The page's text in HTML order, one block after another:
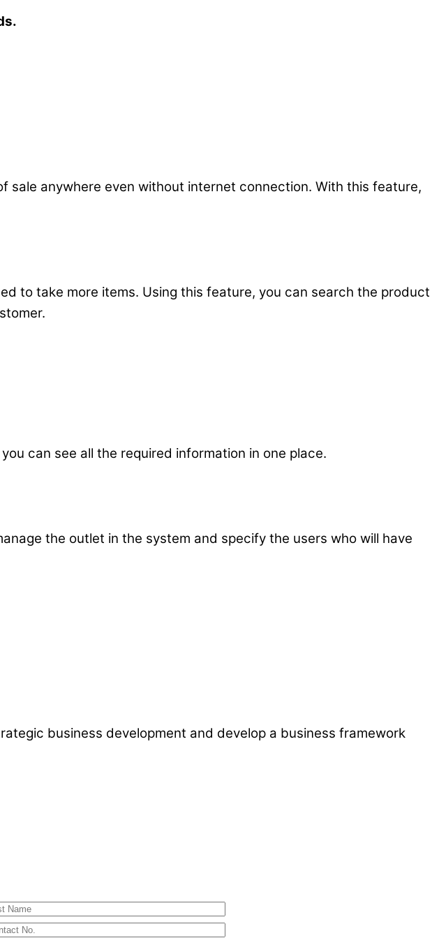
sale anywhere even without internet connection. With this feature,
to take more items. Using this feature, you can search the product
can see all the required information in one place.
the outlet in the system and specify the users who will have
business development and develop a business framework